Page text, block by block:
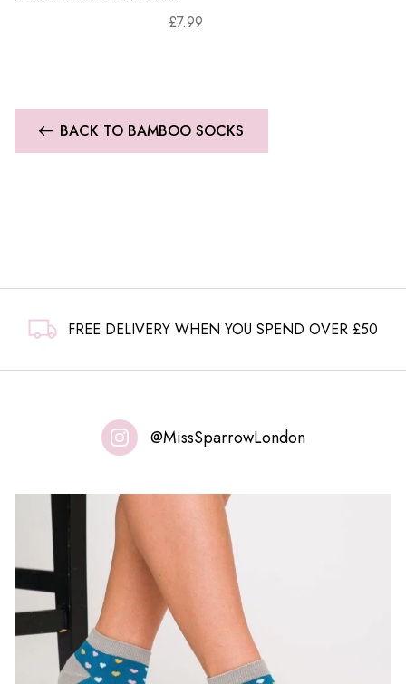
£7.99
BACK TO BAMBOO SOCKS
FREE DELIVERY WHEN YOU SPEND OVER £50
@MissSparrowLondon